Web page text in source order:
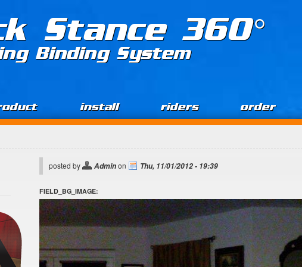
Stance 360°
Binding System
install riders order
posted by Adminon Thu, 11/01/2012 - 19:39
FIELD_BG_IMAGE: